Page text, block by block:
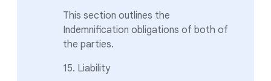
This section outlines the
Indemnification obligations of both of
the parties.
15. Liability